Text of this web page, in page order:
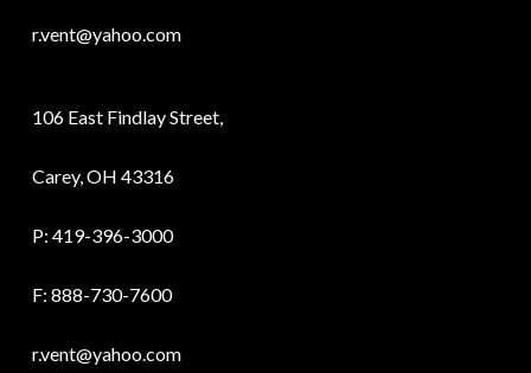
r.vent@yahoo.com
106 East Findlay Street,
Carey, OH 43316
P: 419-396-3000
F: 888-730-7600
r.vent@yahoo.com